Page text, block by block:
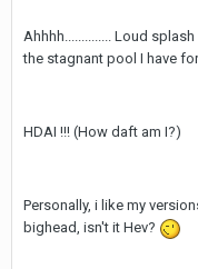
Ahhhh.............. Loud
the stagnant pool I have
HDAI !!! (How daft am I?)
Personally, i like my
bighead, isn't it Hev?